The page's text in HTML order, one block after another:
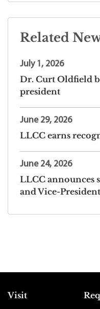
Related
July 1, 2026
Dr. Curt Oldfield
president
June 29, 2026
LLCC earns
June 24, 2026
LLCC announces
and Vice-
Top Footer
Visit